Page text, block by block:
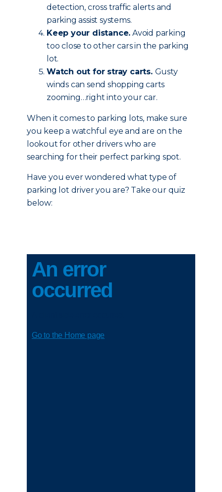
detection, cross traffic alerts and
parking assist systems.
Keep your distance. Avoid parking
too close to other cars in the parking
lot.
Watch out for stray carts. Gusty
winds can send shopping carts
zooming…right into your car.
When it comes to parking lots, make sure
you keep a watchful eye and are on the
lookout for other drivers who are
searching for their perfect parking spot.
Have you ever wondered what type of
parking lot driver you are? Take our quiz
below: